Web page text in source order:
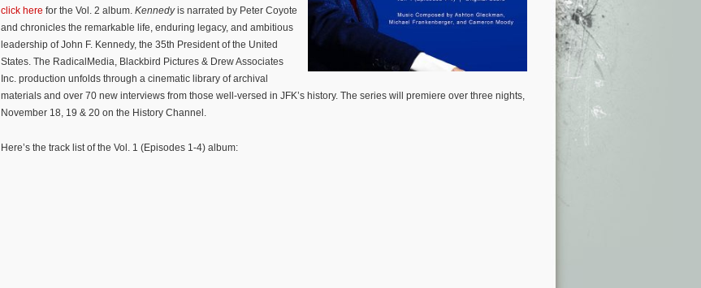
click here for the Vol. 2 album. Kennedyis narrated by Peter Coyote
and chronicles the remarkable life, enduring legacy, and ambitious
leadership of John F. Kennedy, the 35th President of the United
States. The RadicalMedia, Blackbird Pictures & Drew Associates
Inc. production unfolds through a cinematic library of archival
materials and over 70 new interviews from those well-versed in JFK’s history. The series will premiere over three nights,
November 18, 19 & 20 on the History Channel.
Here’s the track list of the Vol. 1 (Episodes 1-4) album: